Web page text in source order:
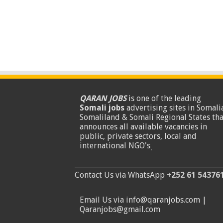
QARAN JOBSis one of the leading
Somali jobsadvertising sites in
Somaliland & Somali Regional States
announces all available vacancies in
public, private sectors, local and
international NGO's.
Contact Us via WhatsApp +252 61
Email Us via info@qaranjobs.com |
Qaranjobs@gmail.com